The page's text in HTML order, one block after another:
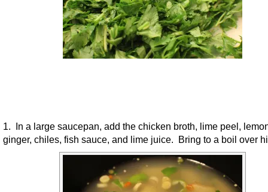
1. In a large saucepan, add the chicken broth, lime peel,
ginger, chiles, fish sauce, and lime juice. Bring to a boil over